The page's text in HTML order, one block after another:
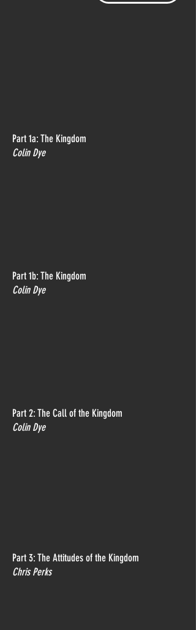
Part 1a: The Kingdom
Colin Dye
Part 1b: The Kingdom
Colin Dye
Part 2: The Call of the Kingdom
Colin Dye
Part 3: The Attitudes of the Kingdom
Chris Perks